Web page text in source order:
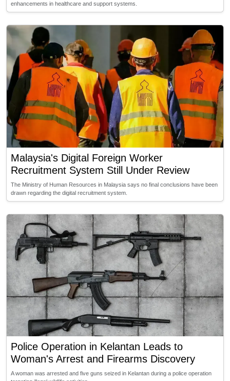
enhancements in healthcare and support systems.
Malaysia's Digital Foreign Worker
Recruitment System Still Under Review
The Ministry of Human Resources in Malaysia says no final conclusions have been
drawn regarding the digital recruitment system.
Police Operation in Kelantan Leads to
Woman's Arrest and Firearms Discovery
A woman was arrested and five guns seized in Kelantan during a police operation